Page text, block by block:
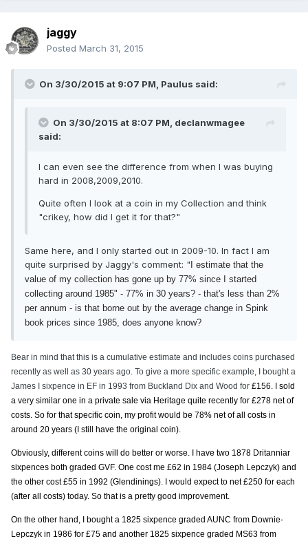
jaggy
Posted March 31, 2015
On 3/30/2015 at 9:07 PM, Paulus said:
On 3/30/2015 at 8:07 PM, declanwmagee
said:
I can even see the difference from when I was buying
hard in 2008,2009,2010.
Quite often I look at a coin in my Collection and think
"crikey, how did I get it for that?"
Same here, and I only started out in 2009-10. In fact I am
quite surprised by Jaggy's comment: " I estimate that the
value of my collection has gone up by 77% since I started
collecting around 1985" - 77% in 30 years? - that's less than 2%
per annum - is that borne out by the average change in Spink
book prices since 1985, does anyone know?
Bear in mind that this is a cumulative estimate and includes coins purchased
recently as well as 30 years ago. To give a more specific example, I bought a
James I sixpence in EF in 1993 from Buckland Dix and Wood for £156. I sold
a very similar one in a private sale via Heritage quite recently for £278 net of
costs. So for that specific coin, my profit would be 78% net of all costs in
around 20 years (I still have the original coin).
Obviously, different coins will do better or worse. I have two 1878 Dritanniar
sixpences both graded GVF. One cost me £62 in 1984 (Joseph Lepczyk) and
the other cost£55 in 1992 (Glendinings). I would expect to net£250 for each
(after all costs) today. So that is a pretty good improvement.
On the other hand, I bought a 1825 sixpence graded AUNC from Downie-
Lepczyk in 1986 for £75 and another 1825 sixpence graded MS63 from